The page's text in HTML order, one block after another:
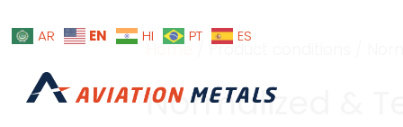
AR EN HI PT ES
Home / Product conditions /
Normalized &